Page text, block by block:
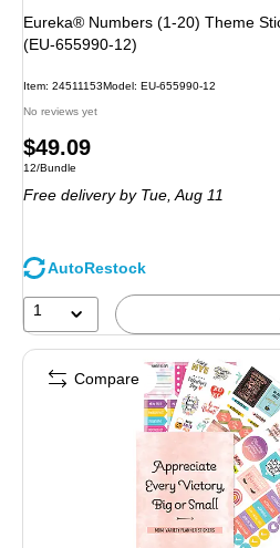
Eureka® Numbers (1-20) Theme
(EU-655990-12)
Item: 24511153Model: EU-655990-12
No reviews yet
Price
is
$49.09
Unit of measure 12/Bundle
12/Bundle
Free deliveryby Tue, Aug 11
AutoRestock
1
Compare